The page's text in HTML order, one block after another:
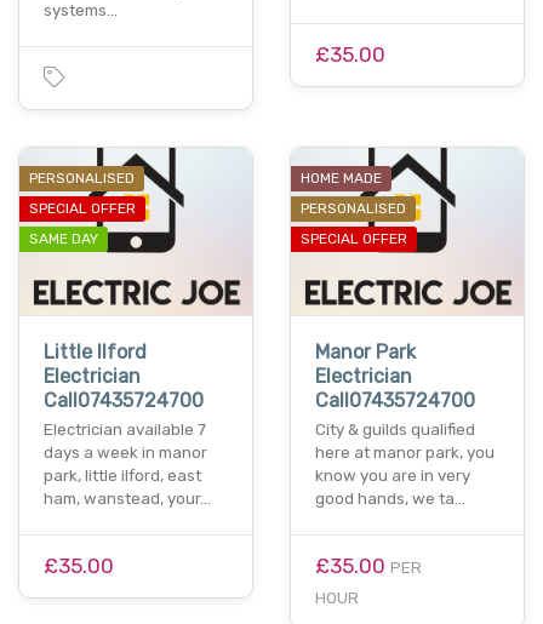
systems…
£35.00
PERSONALISED
SPECIAL OFFER
SAME DAY
Little Ilford
Electrician
Call07435724700
Electrician available 7
days a week in manor
park, little ilford, east
ham, wanstead, your…
£35.00
HOME MADE
PERSONALISED
SPECIAL OFFER
Manor Park
Electrician
Call07435724700
City & guilds qualified
here at manor park, you
know you are in very
good hands, we ta…
£35.00 PER
HOUR